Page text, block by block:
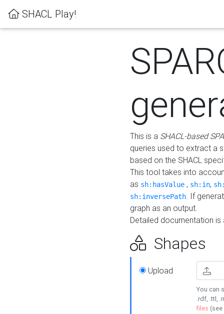
SHACL Play!
This is a SHACL-based
queries used to extract a
based on the SHACL
This tool takes into
as sh:hasValue , sh:in,
sh:inversePath. If
graph as an output.
Detailed documentation
Shapes
Upload
You can
.rdf, .ttl,
files (see